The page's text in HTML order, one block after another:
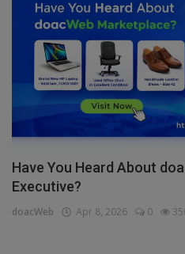
Have You Heard About
Executive?
doacWeb Apr 8, 2026 0